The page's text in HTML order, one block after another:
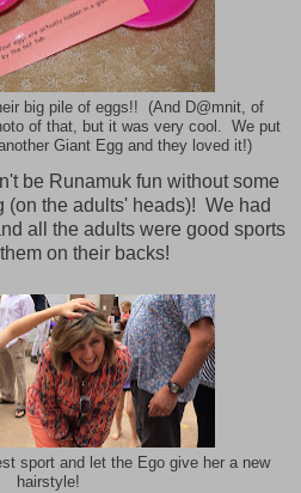
big pile of eggs!! (And D@mnit, of
of that, but it was very cool. We put
Giant Egg and they loved it!)
be Runamuk fun without some
(on the adults' heads)! We had
all the adults were good sports
on their backs!
sport and let the Ego give her a new
hairstyle!